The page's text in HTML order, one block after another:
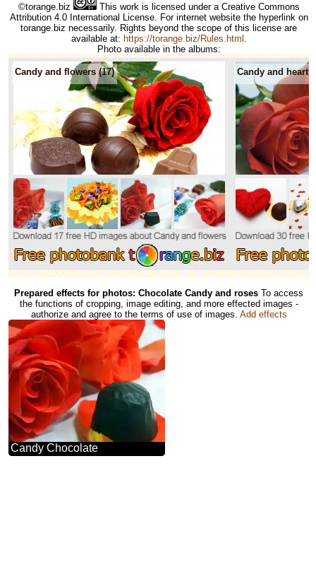
©torange.biz
This work is licensed under a Creative Commons
Attribution 4.0 International License. For internet website the hyperlink on
torange.biz necessarily. Rights beyond the scope of this license are
available at: https://torange.biz/Rules.html
Photo available in the albums:
Candy and flowers (17) Candy and hearts
Prepared effects for photos: Chocolate Candy and roses To access
the functions of cropping, image editing, and more effected images -
authorize and agree to the terms of use of images. Add effects
Candy Chocolate